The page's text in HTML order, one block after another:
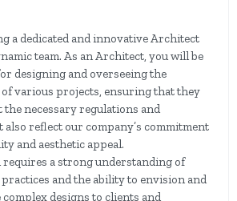
a dedicated and innovative Architect
team. As an Architect, you will be
designing and overseeing the
various projects, ensuring that they
the necessary regulations and
also reflect our company’s commitment
and aesthetic appeal.
a strong understanding of
and the ability to envision and
complex designs to clients and